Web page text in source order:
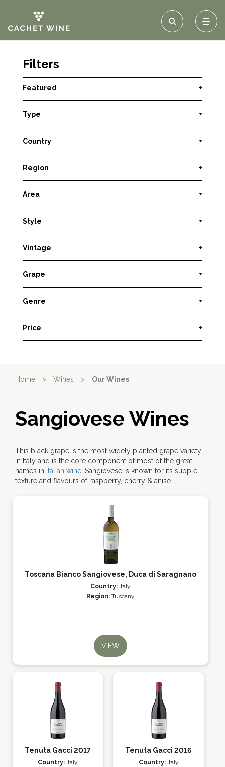
Filters
Featured +
Type +
Country +
Region +
Area +
Style +
Vintage +
Grape +
Genre +
Price +
Home > Wines > Our Wines
Sangiovese Wines
This black grape is the most widely planted grape variety
in Italy and is the core component of most of the great
names in Italian wine . Sangiovese is known for its supple
texture and flavours of raspberry, cherry & anise.
Toscana Bianco Sangiovese, Duca di Saragnano
Country: Italy
Region: Tuscany
VIEW
Tenuta Gacci 2017
Country: Italy
Tenuta Gacci 2016
Country: Italy